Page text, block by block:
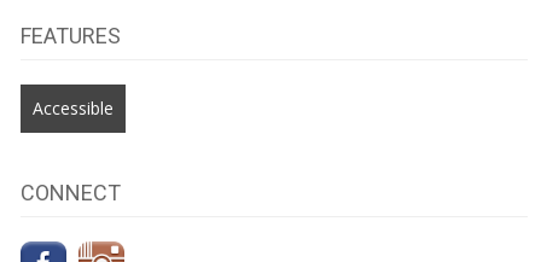
FEATURES
Accessible
CONNECT